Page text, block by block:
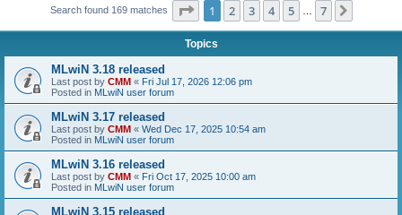
Search found 169 matches Page 1of 7
1 2 3 4 5 7
Topics
MLwiN 3.18 released
Last post by CMM « Fri Jul 17, 2026 12:06 pm
Posted in MLwiN user forum
MLwiN 3.17 released
Last post by CMM « Wed Dec 17, 2025 10:54 am
Posted in MLwiN user forum
MLwiN 3.16 released
Last post by CMM « Fri Oct 17, 2025 10:00 am
Posted in MLwiN user forum
MLwiN 3.15 released